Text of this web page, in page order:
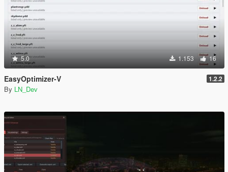
5.0 1.153 16
EasyOptimizer-V 1.2.2
By LN_Dev